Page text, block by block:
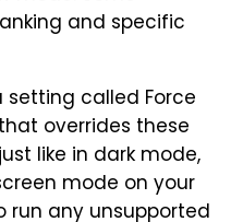
and specific
setting called Force
overrides these
like in dark mode,
mode on your
run any unsupported